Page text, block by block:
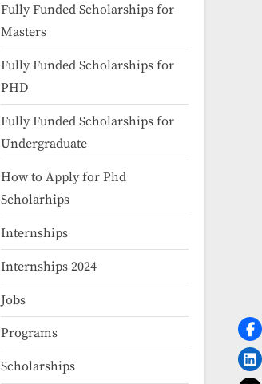
Fully Funded Scholarships for
Masters
Fully Funded Scholarships for
PHD
Fully Funded Scholarships for
Undergraduate
How to Apply for Phd
Scholarhips
Internships
Internships 2024
Jobs
Programs
Scholarships